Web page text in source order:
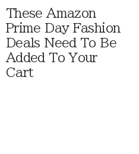
These Amazon
Prime Day Fashion
Deals Need To Be
Added To Your
Cart